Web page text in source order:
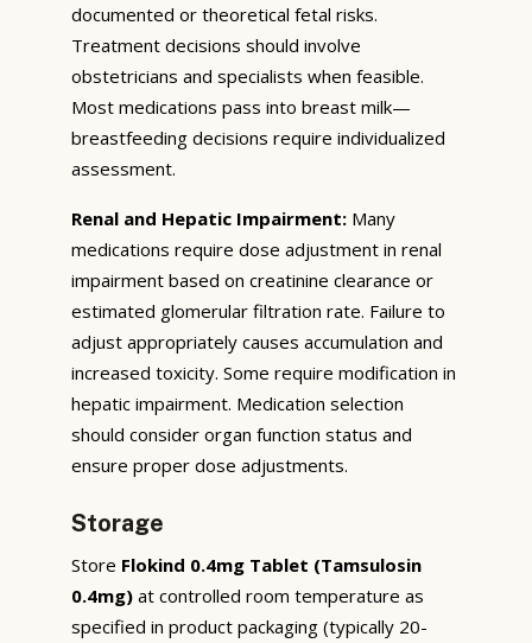
documented or theoretical fetal risks.
Treatment decisions should involve
obstetricians and specialists when feasible.
Most medications pass into breast milk—
breastfeeding decisions require individualized
assessment.
Renal and Hepatic Impairment: Many
medications require dose adjustment in renal
impairment based on creatinine clearance or
estimated glomerular filtration rate. Failure to
adjust appropriately causes accumulation and
increased toxicity. Some require modification in
hepatic impairment. Medication selection
should consider organ function status and
ensure proper dose adjustments.
Storage
Store Flokind 0.4mg Tablet (Tamsulosin
0.4mg) at controlled room temperature as
specified in product packaging (typically 20-